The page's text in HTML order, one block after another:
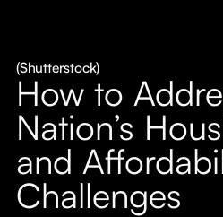
Symposia
About
Submissions
(Shutterstock)
How to
Nation’s
and
Challenges